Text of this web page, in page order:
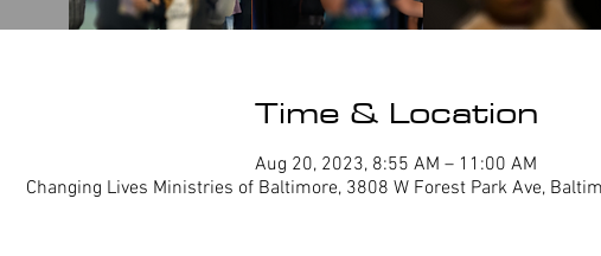
Time & Location
Aug 20, 2023, 8:55 AM – 11:00 AM
Changing Lives Ministries of Baltimore, 3808 W Forest Park Ave,